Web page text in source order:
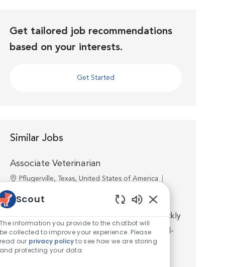
Get tailored job recommendations
based on your interests.
Get Started
Similar Jobs
Associate Veterinarian
Location
Pflugerville, Texas, United States of America
Join us as an Associate Veterinarian at VCA
Hometown Animal Hospital, and you will quickly
discover that you’re well supported by world-
class medicine, technology, facilities, and a
Scout
Enabled Chatbot
The information you provide to the chatbot will
be collected to improve your experience. Please
read our privacy policyto see how we are storing
and protecting your data